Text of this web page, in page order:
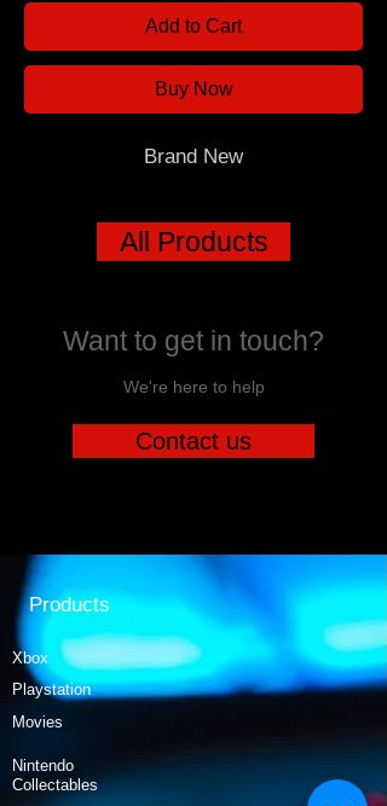
Add to Cart
Buy Now
Brand New
All Products
Want to get in touch?
We're here to help
Contact us
Products
Xbox
Playstation
Movies
Nintendo
Collectables